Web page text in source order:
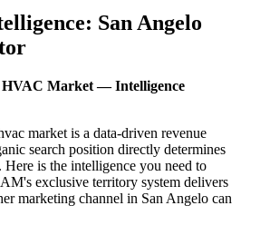
San Angelo
HVAC Market — Intelligence
market is a data-driven revenue
search position directly determines
Here is the intelligence you need to
exclusive territory system delivers
marketing channel in San Angelo can